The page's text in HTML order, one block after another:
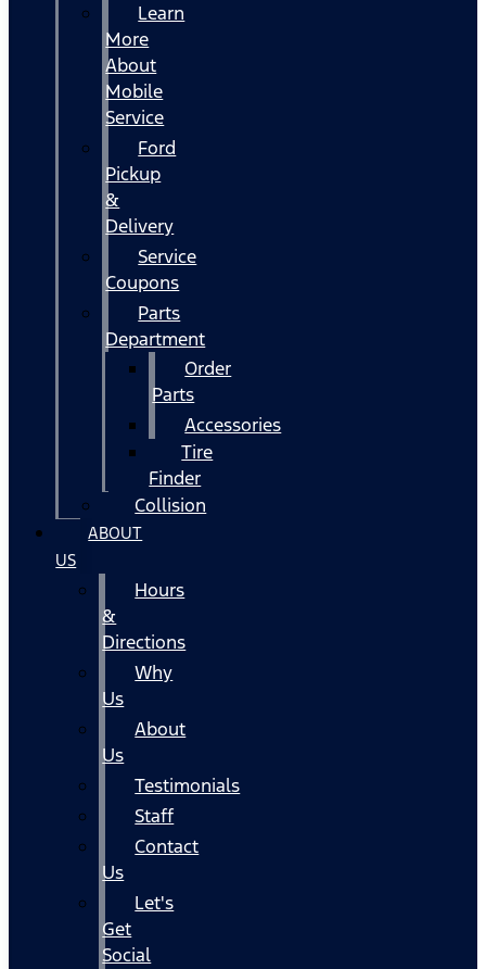
Learn
More
About
Mobile
Service
Ford
Pickup
&
Delivery
Service
Coupons
Parts
Department
Order
Parts
Accessories
Tire
Finder
Collision
ABOUT
US
Hours
&
Directions
Why
Us
About
Us
Testimonials
Staff
Contact
Us
Let's
Get
Social